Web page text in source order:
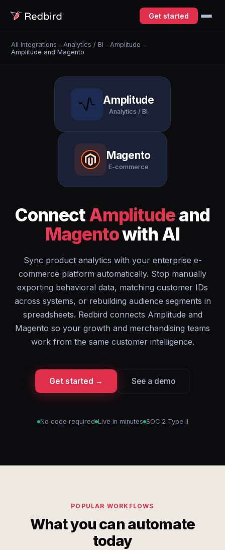
Get started
All Integrations → Analytics / BI → Amplitude →
Amplitude and Magento
Amplitude
Analytics / BI
Magento
E-commerce
ConnectAmplitudeand
Magentowith AI
Sync product analytics with your enterprise e-
commerce platform automatically. Stop manually
exporting behavioral data, matching customer IDs
across systems, or rebuilding audience segments in
spreadsheets. Redbird connects Amplitude and
Magento so your growth and merchandising teams
work from the same customer intelligence.
Get started → See a demo
No code required Live in minutes SOC 2 Type II
POPULAR WORKFLOWS
What you can automate
today